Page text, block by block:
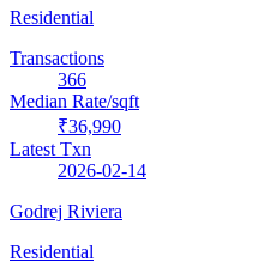
Residential
Transactions
366
Median Rate/sqft
₹36,990
Latest Txn
2026-02-14
Godrej Riviera
Residential